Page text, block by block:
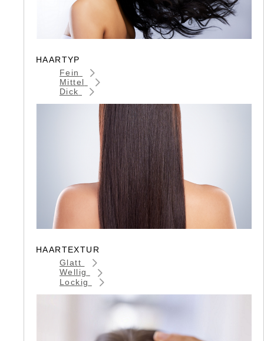
HAARTYP
Fein
Mittel
Dick
HAARTEXTUR
Glatt
Wellig
Lockig